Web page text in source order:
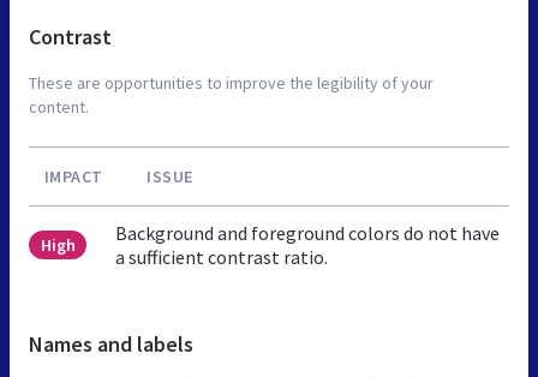
Contrast
These are opportunities to improve the legibility of your
content.
IMPACT ISSUE
High
Background and foreground colors do not have
a sufficient contrast ratio.
Names and labels